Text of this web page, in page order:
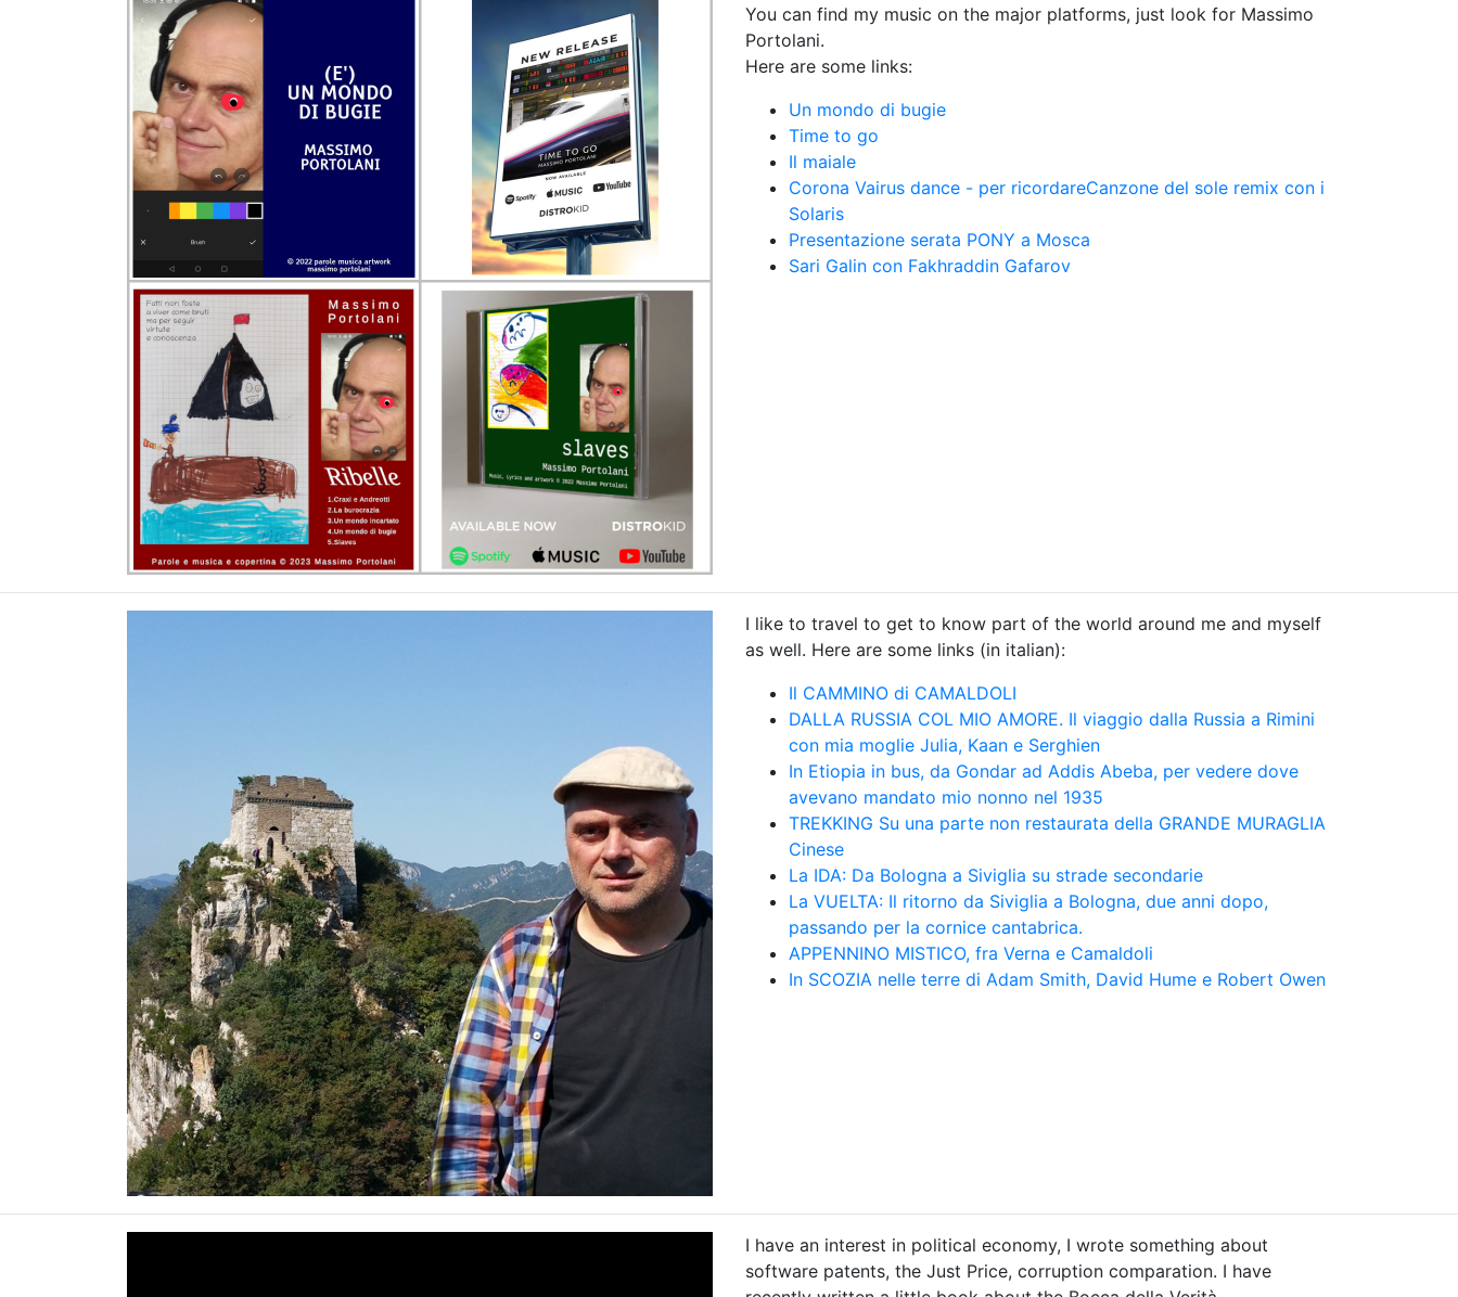
You can find my music on the major platforms, just look for Massimo
Portolani.
Here are some links:
Un mondo di bugie
Time to go
Il maiale
Corona Vairus dance - per ricordareCanzone del sole remix con i
Solaris
Presentazione serata PONY a Mosca
Sari Galin con Fakhraddin Gafarov
I like to travel to get to know part of the world around me and myself
as well. Here are some links (in italian):
Il CAMMINO di CAMALDOLI
DALLA RUSSIA COL MIO AMORE. Il viaggio dalla Russia a Rimini
con mia moglie Julia, Kaan e Serghien
In Etiopia in bus, da Gondar ad Addis Abeba, per vedere dove
avevano mandato mio nonno nel 1935
TREKKING Su una parte non restaurata della GRANDE MURAGLIA
Cinese
La IDA: Da Bologna a Siviglia su strade secondarie
La VUELTA: Il ritorno da Siviglia a Bologna, due anni dopo,
passando per la cornice cantabrica.
APPENNINO MISTICO, fra Verna e Camaldoli
In SCOZIA nelle terre di Adam Smith, David Hume e Robert Owen
I have an interest in political economy, I wrote something about
software patents, the Just Price, corruption comparation. I have